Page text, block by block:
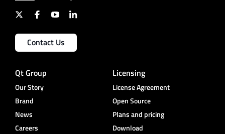
Contact Us
Qt Group
Our Story
Brand
News
Careers
Licensing
License Agreement
Open Source
Plans and pricing
Download